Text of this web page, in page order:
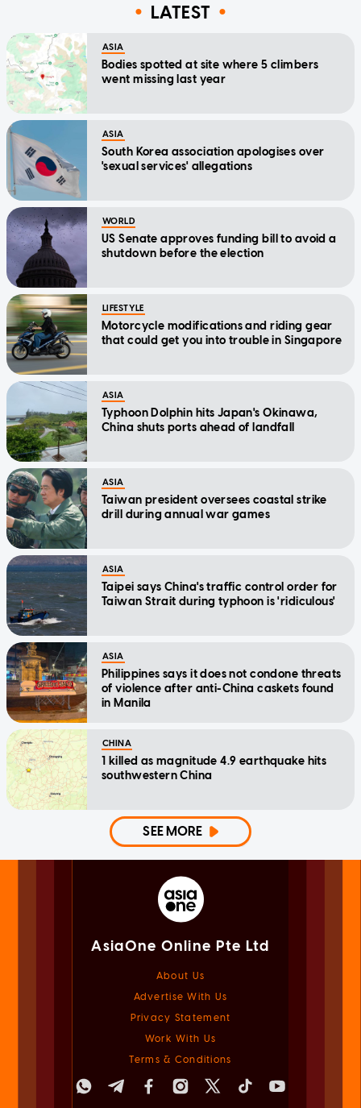
LATEST
ASIA
Bodies spotted at site where 5 climbers
went missing last year
ASIA
South Korea association apologises over
'sexual services' allegations
WORLD
US Senate approves funding bill to avoid a
shutdown before the election
LIFESTYLE
Motorcycle modifications and riding gear
that could get you into trouble in Singapore
ASIA
Typhoon Dolphin hits Japan's Okinawa,
China shuts ports ahead of landfall
ASIA
Taiwan president oversees coastal strike
drill during annual war games
ASIA
Taipei says China's traffic control order for
Taiwan Strait during typhoon is 'ridiculous'
ASIA
Philippines says it does not condone threats
of violence after anti-China caskets found
in Manila
CHINA
1 killed as magnitude 4.9 earthquake hits
southwestern China
SEE MORE
AsiaOne Online Pte Ltd
About Us
Advertise With Us
Privacy Statement
Work With Us
Terms & Conditions